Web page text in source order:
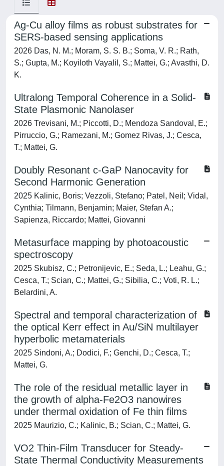
Ag-Cu alloy films as robust substrates for
SERS-based sensing applications
2026 Das, N. M.; Moram, S. S. B.; Soma, V. R.; Rath,
S.; Gupta, M.; Koyiloth Vayalil, S.; Mattei, G.; Avasthi, D.
K.
Ultralong Temporal Coherence in a Solid-
State Plasmonic Nanolaser
2026 Trevisani, M.; Piccotti, D.; Mendoza Sandoval, E.;
Pirruccio, G.; Ramezani, M.; Gomez Rivas, J.; Cesca,
T.; Mattei, G.
Doubly Resonant c-GaP Nanocavity for
Second Harmonic Generation
2025 Kalinic, Boris; Vezzoli, Stefano; Patel, Neil; Vidal,
Cynthia; Tilmann, Benjamin; Maier, Stefan A.;
Sapienza, Riccardo; Mattei, Giovanni
Metasurface mapping by photoacoustic
spectroscopy
2025 Skubisz, C.; Petronijevic, E.; Seda, L.; Leahu, G.;
Cesca, T.; Scian, C.; Mattei, G.; Sibilia, C.; Voti, R. L.;
Belardini, A.
Spectral and temporal characterization of
the optical Kerr effect in Au/SiN multilayer
hyperbolic metamaterials
2025 Sindoni, A.; Dodici, F.; Genchi, D.; Cesca, T.;
Mattei, G.
The role of the residual metallic layer in
the growth of alpha-Fe2O3 nanowires
under thermal oxidation of Fe thin films
2025 Maurizio, C.; Kalinic, B.; Scian, C.; Mattei, G.
VO2 Thin-Film Transducer for Steady-
State Thermal Conductivity Measurements